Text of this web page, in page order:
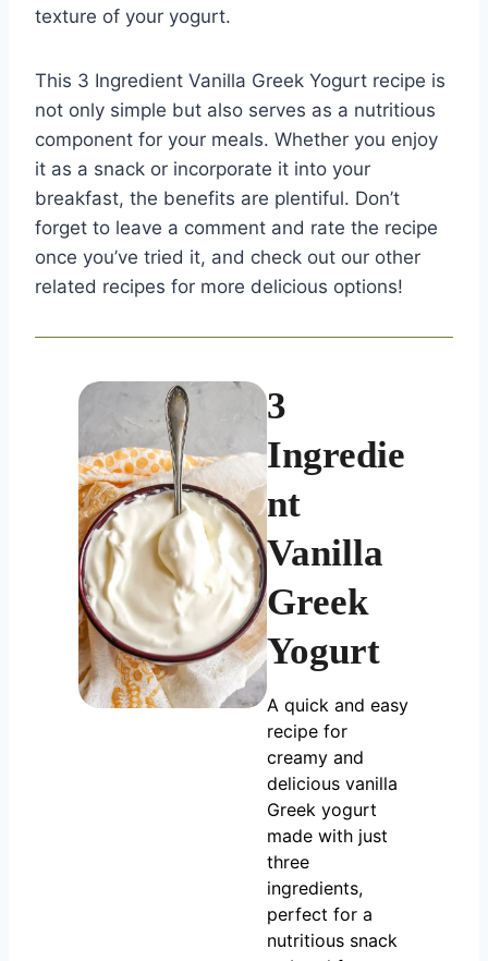
texture of your yogurt.
This 3 Ingredient Vanilla Greek Yogurt recipe is
not only simple but also serves as a nutritious
component for your meals. Whether you enjoy
it as a snack or incorporate it into your
breakfast, the benefits are plentiful. Don’t
forget to leave a comment and rate the recipe
once you’ve tried it, and check out our other
related recipes for more delicious options!
3
Ingredie
nt
Vanilla
Greek
Yogurt
A quick and easy
recipe for
creamy and
delicious vanilla
Greek yogurt
made with just
three
ingredients,
perfect for a
nutritious snack